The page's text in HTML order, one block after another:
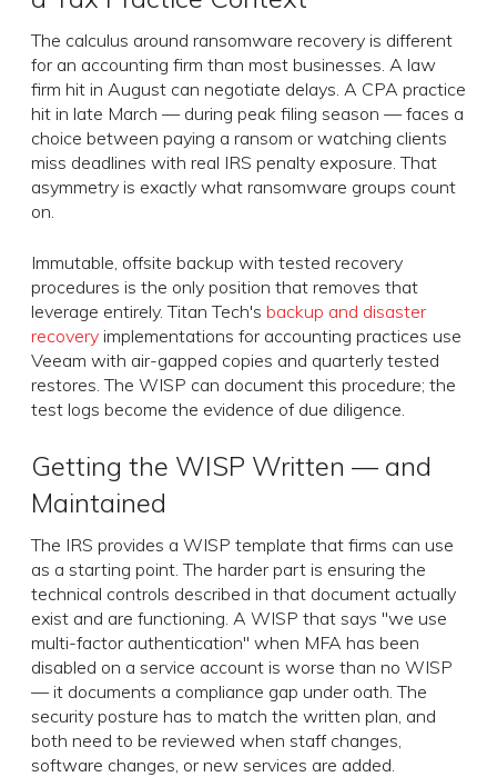
The calculus around ransomware recovery is different
for an accounting firm than most businesses. A law
firm hit in August can negotiate delays. A CPA practice
hit in late March — during peak filing season — faces a
choice between paying a ransom or watching clients
miss deadlines with real IRS penalty exposure. That
asymmetry is exactly what ransomware groups count
on.
Immutable, offsite backup with tested recovery
procedures is the only position that removes that
leverage entirely. Titan Tech's backup and disaster
recovery implementations for accounting practices use
Veeam with air-gapped copies and quarterly tested
restores. The WISP can document this procedure; the
test logs become the evidence of due diligence.
Getting the WISP Written — and
Maintained
The IRS provides a WISP template that firms can use
as a starting point. The harder part is ensuring the
technical controls described in that document actually
exist and are functioning. A WISP that says "we use
multi-factor authentication" when MFA has been
disabled on a service account is worse than no WISP
— it documents a compliance gap under oath. The
security posture has to match the written plan, and
both need to be reviewed when staff changes,
software changes, or new services are added.